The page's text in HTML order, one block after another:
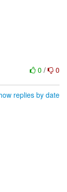
0 / 0
replies by date